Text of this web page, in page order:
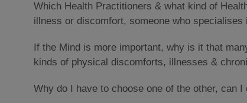
Which Health Practitioners & what kind of
illness or discomfort, someone who specialises
If the Mind is more important, why is it that
kinds of physical discomforts, illnesses &
Why do I have to choose one of the other, can